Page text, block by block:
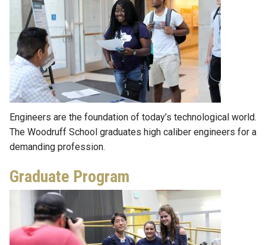
Engineers are the foundation of today’s technological world.
The Woodruff School graduates high caliber engineers for a
demanding profession.
Graduate Program